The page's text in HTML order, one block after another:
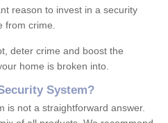
reason to invest in a security
from crime.
deter crime and boost the
home is broken into.
System?
is not a straightforward answer.